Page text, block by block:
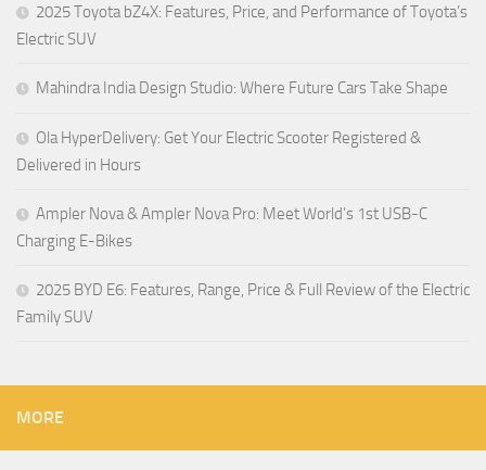
2025 Toyota bZ4X: Features, Price, and Performance of Toyota’s
Electric SUV
Mahindra India Design Studio: Where Future Cars Take Shape
Ola HyperDelivery: Get Your Electric Scooter Registered &
Delivered in Hours
Ampler Nova & Ampler Nova Pro: Meet World’s 1st USB-C
Charging E-Bikes
2025 BYD E6: Features, Range, Price & Full Review of the Electric
Family SUV
MORE